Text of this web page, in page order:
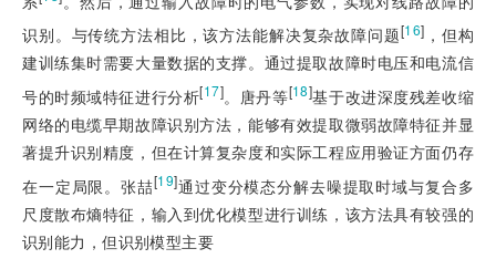
识别。与传统方法相比，该方法能解决复杂故障问题[16] ，但构
建训练集时需要大量数据的支撑。通过提取故障时电压和电流信
号的时频域特征进行分析[17]。唐丹等[18]基于改进深度残差收缩
网络的电缆早期故障识别方法，能够有效提取微弱故障特征并显
著提升识别精度，但在计算复杂度和实际工程应用验证方面仍存
在一定局限。张喆[19]通过变分模态分解去噪提取时域与复合多
尺度散布熵特征，输入到优化模型进行训练，该方法具有较强的
识别能力，但识别模型主要